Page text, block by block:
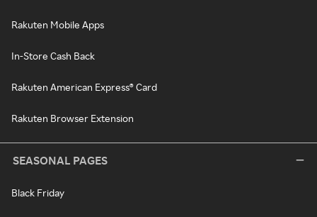
Rakuten Mobile Apps
In-Store Cash Back
Rakuten American Express® Card
Rakuten Browser Extension
SEASONAL PAGES
Black Friday